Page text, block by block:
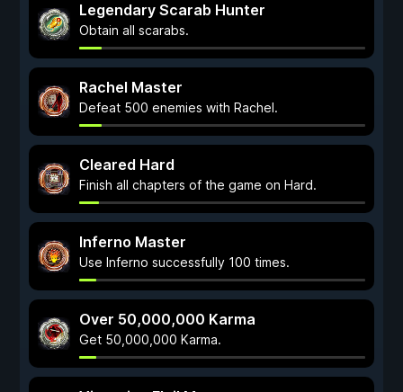
Legendary Scarab Hunter
Obtain all scarabs.
Rachel Master
Defeat 500 enemies with Rachel.
Cleared Hard
Finish all chapters of the game on Hard.
Inferno Master
Use Inferno successfully 100 times.
Over 50,000,000 Karma
Get 50,000,000 Karma.